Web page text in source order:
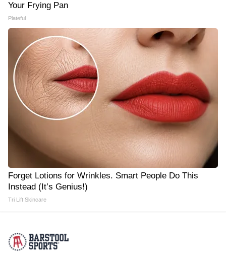
Your Frying Pan
Plateful
Forget Lotions for Wrinkles. Smart People Do This
Instead (It’s Genius!)
Tri Lift Skincare